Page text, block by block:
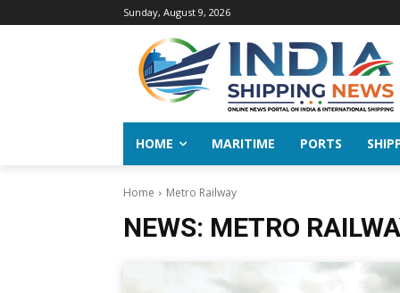
Sunday, August 9, 2026
HOME MARITIME PORTS
Home Metro Railway
NEWS: METRO